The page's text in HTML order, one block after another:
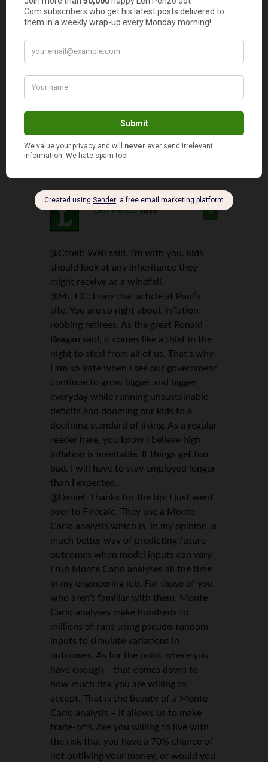
Daniel says
A little while ago I went through a ton of
different options as to what it would take to
retire early based on past history. I used
happened in history and your odds of making it
actually. At what point do you have enough?
70% 80%? 90%?
4
Len Penzo says
@Ctreit: Well said. I’m with you, kids
should look at any inheritance they
might receive as a windfall.
@Mr. CC: I saw that article at Paul’s
site. You are so right about inflation
robbing retirees. As the great Ronald
Reagan said, it comes like a thief in the
night to steal from all of us. That’s why
I am so irate when I see our government
continue to grow bigger and bigger
everyday while running unsustainable
deficits and dooming our kids to a
declining standard of living. As a regular
reader here, you know I believe high
inflation is inevitable. If things get too
bad, I will have to stay employed longer
than I expected.
@Daniel: Thanks for the tip! I just went
over to Firecalc. They use a Monte
Carlo analysis which is, in my opinion, a
much better way of predicting future
outcomes when model inputs can vary.
I run Monte Carlo analyses all the time
in my engineering job. For those of you
who aren’t familiar with them, Monte
Carlo analyses make hundreds to
millions of runs using pseudo-random
inputs to simulate variations in
outcomes. As for the point where you
have enough – that comes down to
how much risk you are willing to
accept. That is the beauty of a Monte
Carlo analysis – it allows us to make
trade-offs. Are you willing to live with
the risk that you have a 70% chance of
not outliving your money, or would you